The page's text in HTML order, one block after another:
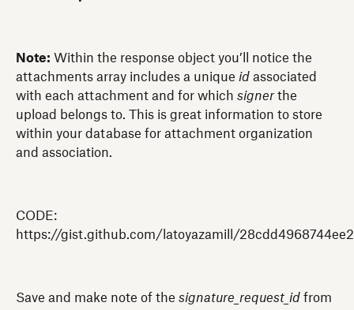
Note: Within the response object you’ll notice the
attachments array includes a unique id associated
with each attachment and for which signerthe
upload belongs to. This is great information to store
within your database for attachment organization
and association.
CODE:
https://gist.github.com/latoyazamill/
Save and make note of the signature_request_id from